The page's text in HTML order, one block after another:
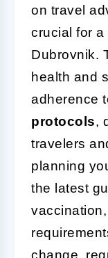
on travel
crucial for
Dubrovnik.
health and
adherence
protocols,
travelers
planning
the latest
change,